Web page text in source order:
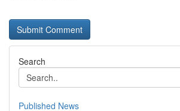
Search
Published News